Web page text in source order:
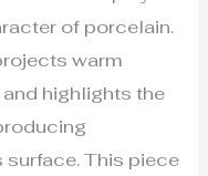
of porcelain.
warm
highlights the
This piece